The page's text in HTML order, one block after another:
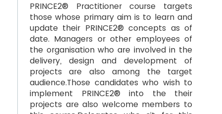
PRINCE2® Practitioner course targets
those whose primary aim is to learn and
update their PRINCE2® concepts as of
date. Managers or other employees of
the organisation who are involved in the
delivery, design and development of
projects are also among the target
audience.Those candidates who wish to
implement PRINCE2® into the their
projects are also welcome members to